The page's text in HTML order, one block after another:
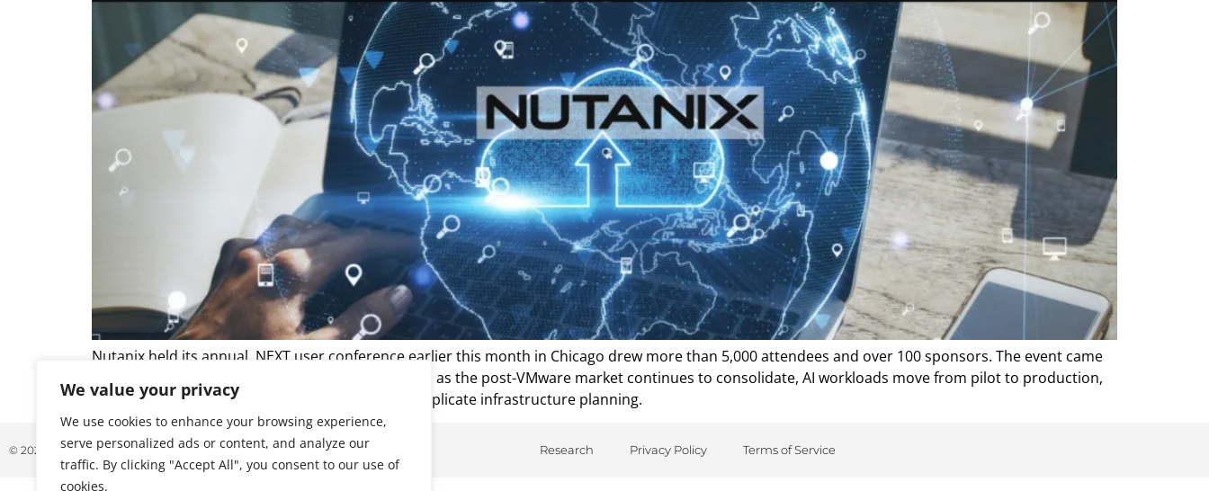
We value your privacy
We use cookies to enhance your browsing experience,
serve personalized ads or content, and analyze our
traffic. By clicking "Accept All", you consent to our use of
cookies.
Nutanix held its annual .NEXT user conference earlier this month in Chicago drew more than 5,000 attendees and over 100 sponsors. The event came
at an inflection point for enterprise infrastructure, as the post-VMware market continues to consolidate, AI workloads move from pilot to production,
and hardware supply constraints continue to complicate infrastructure planning.
© 2026 ALL RIGHTS RESERVED Research Privacy Policy Terms of Service